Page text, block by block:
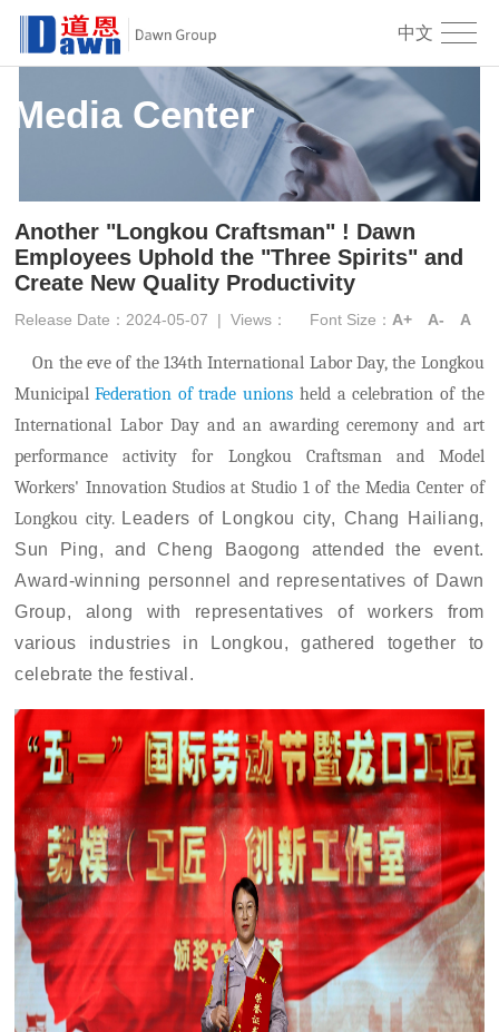
中文
Media Center
Another "Longkou Craftsman" ! Dawn
Employees Uphold the "Three Spirits" and
Create New Quality Productivity
Release Date：2024-05-07 |Views： Font Size： A+ A- A
On the eve of the 134th International Labor Day, the Longkou
Municipal Federation of trade unions held a celebration of the
International Labor Day and an awarding ceremonyand art
performance activityfor Longkou Craftsmanand Model
Workers' InnovationStudios at Studio 1 of the Media Centerof
Longkou city. Leaders of Longkou city, Chang Hailiang,
Sun Ping, and Cheng Baogong attended the event.
Award-winning personnel and representatives of Dawn
Group, along with representatives of workers from
various industries in
Longkou, gathered together to
celebrate the festival.